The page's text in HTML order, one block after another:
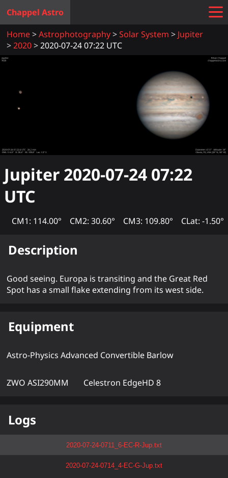
Chappel Astro
Home
Astrophotography Solar System
Jupiter
2020
2020-07-24 07:22 UTC
Jupiter 2020-07-24 07:22
UTC
CM1: 114.00° CM2: 30.60° CM3: 109.80° CLat: -1.50°
Description
Good seeing. Europa is transiting and the Great Red
Spot has a small flake extending from its west side.
Equipment
Astro-Physics Advanced Convertible Barlow
ZWO ASI290MM Celestron EdgeHD 8
Logs
2020-07-24-0711_6-EC-R-Jup.txt
2020-07-24-0714_4-EC-G-Jup.txt